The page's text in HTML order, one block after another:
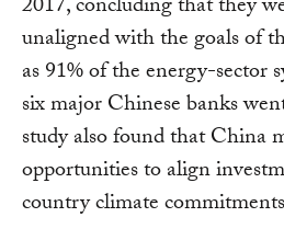
2017, concluding that they
unaligned with the goals of
as 91% of the energy-sector
six major Chinese banks
study also found that China
opportunities to align
country climate